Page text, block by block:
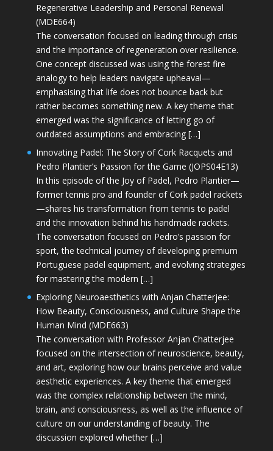
Regenerative Leadership and Personal Renewal
(MDE664)
The conversation focused on leading through crisis
and the importance of regeneration over resilience.
One concept discussed was using the forest fire
analogy to help leaders navigate upheaval—
emphasising that life does not bounce back but
rather becomes something new. A key theme that
emerged was the significance of letting go of
outdated assumptions and embracing […]
Innovating Padel: The Story of Cork Racquets and
Pedro Plantier’s Passion for the Game (JOPS04E13)
In this episode of the Joy of Padel, Pedro Plantier—
former tennis pro and founder of Cork padel rackets
—shares his transformation from tennis to padel
and the innovation behind his handmade rackets.
The conversation focused on Pedro’s passion for
sport, the technical journey of developing premium
Portuguese padel equipment, and evolving strategies
for mastering the modern […]
Exploring Neuroaesthetics with Anjan Chatterjee:
How Beauty, Consciousness, and Culture Shape the
Human Mind (MDE663)
The conversation with Professor Anjan Chatterjee
focused on the intersection of neuroscience, beauty,
and art, exploring how our brains perceive and value
aesthetic experiences. A key theme that emerged
was the complex relationship between the mind,
brain, and consciousness, as well as the influence of
culture on our understanding of beauty. The
discussion explored whether […]